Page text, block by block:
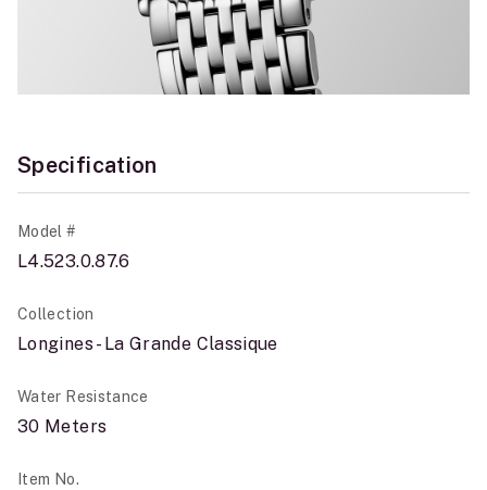
Specification
Model #
L4.523.0.87.6
Collection
Longines - La Grande Classique
Water Resistance
30 Meters
Item No.